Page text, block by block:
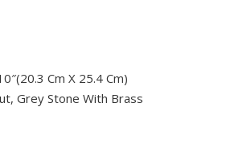
Cm X 25.4 Cm)
Grey Stone With Brass